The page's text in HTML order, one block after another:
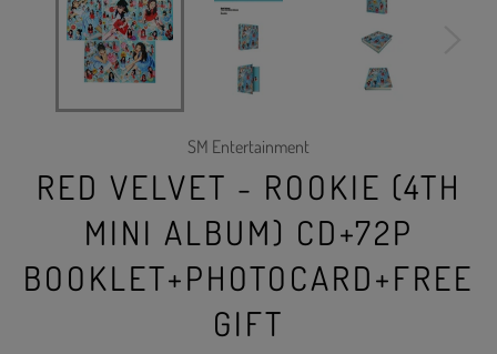
SM Entertainment
RED VELVET - ROOKIE (4TH
MINI ALBUM) CD+72P
BOOKLET+PHOTOCARD+FREE
GIFT